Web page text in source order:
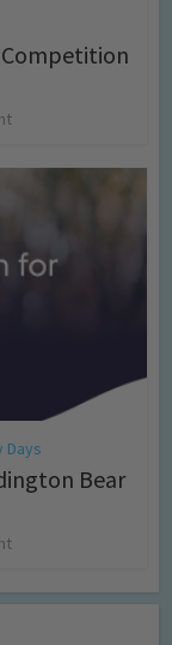
Competition
Days
Bear